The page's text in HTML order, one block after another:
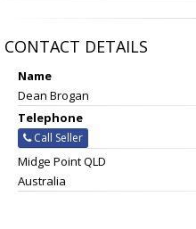
CONTACT DETAILS
Name
Dean Brogan
Telephone
Call Seller
Midge Point QLD
Australia